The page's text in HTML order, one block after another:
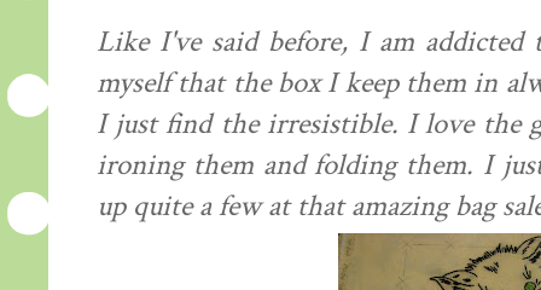
Like I've said before, I am
myself that the box I keep them in
I just find theirresistible. I love the
ironing them and folding them. I
up quite a few at that amazing bag